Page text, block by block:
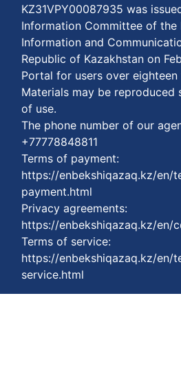
KZ31VPY00087935 was
Information Committee of
Information and
Republic of Kazakhstan on
Portal for users over eighteen
Materials may be reproduced
of use.
The phone number of our
+77778848811
Terms of payment:
https://enbekshiqazaq.kz/en/
payment.html
Privacy agreements:
https://enbekshiqazaq.kz/en/
Terms of service:
https://enbekshiqazaq.kz/en/
service.html